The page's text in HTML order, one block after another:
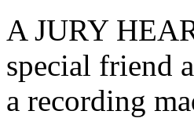
A JURY
special friend
a recording